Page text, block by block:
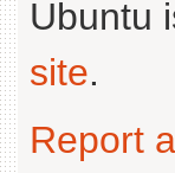
Ubuntu
site.
Report